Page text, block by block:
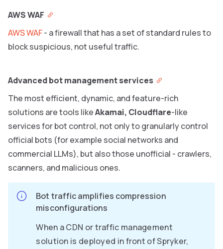
AWS WAF
AWS WAF- a firewall that has a set of standard rules to
block suspicious, not useful traffic.
Advanced bot management services
The most efficient, dynamic, and feature-rich
solutions are tools likeAkamai, Cloudflare-like
services for bot control, not only to granularly control
official bots (for example social networks and
commercial LLMs), but also those unofficial - crawlers,
scanners, and malicious ones.
Bot traffic amplifies compression
misconfigurations
When a CDN or traffic management
solution is deployed in front of Spryker,